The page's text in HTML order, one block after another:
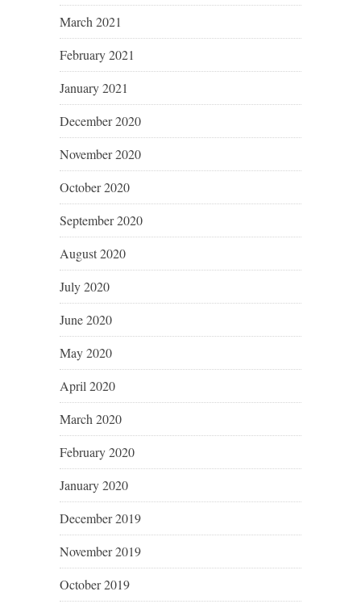
March 2021
February 2021
January 2021
December 2020
November 2020
October 2020
September 2020
August 2020
July 2020
June 2020
May 2020
April 2020
March 2020
February 2020
January 2020
December 2019
November 2019
October 2019